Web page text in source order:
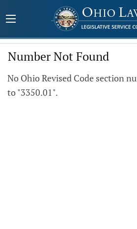
Number Not Found
No Ohio Revised Code section
to "3350.01".